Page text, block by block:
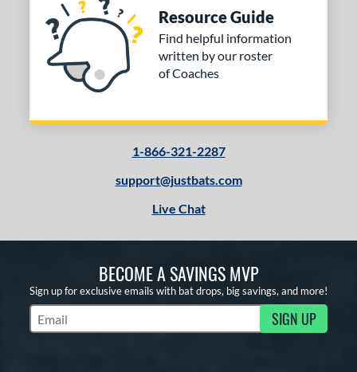
Resource Guide
Find helpful information
written by our roster
of Coaches
1-866-321-2287
support@justbats.com
Live Chat
BECOME A SAVINGS MVP
Sign up for exclusive emails with bat drops, big savings, and more!
Subscribe to Marketing Updates SIGN UP